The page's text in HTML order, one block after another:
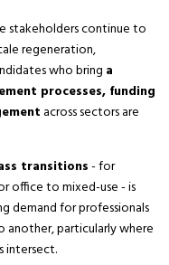
stakeholders continue to
regeneration,
who bring a
processes, funding
across sectors are
transitions- for
office to mixed-use - is
demand for professionals
another, particularly where
intersect.